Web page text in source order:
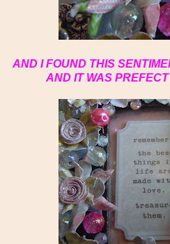
AND I FOUND THIS
AND IT WAS